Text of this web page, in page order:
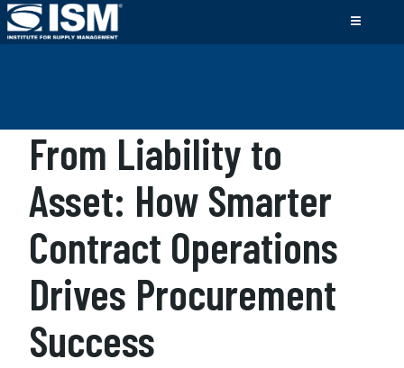
From Liability to
Asset: How Smarter
Contract Operations
Drives Procurement
Success